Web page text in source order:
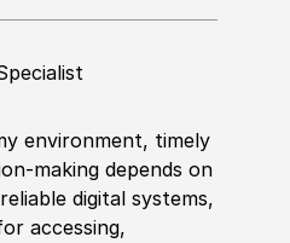
environment, timely
depends on
digital systems,
accessing,